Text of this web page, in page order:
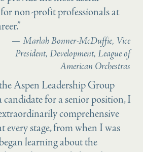
non-profit professionals at
Marlah Bonner-McDuffie, Vice
President, Development, League of
American Orchestras
Aspen Leadership Group
for a senior position, I
comprehensive
every stage, from when I was
learning about the